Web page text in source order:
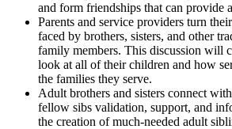
and form friendships that can provide
Parents and service providers turn
faced by brothers, sisters, and other
family members. This discussion will
look at all of their children and how
the families they serve.
Adult brothers and sisters connect
fellow sibs validation, support, and
the creation of much-needed adult